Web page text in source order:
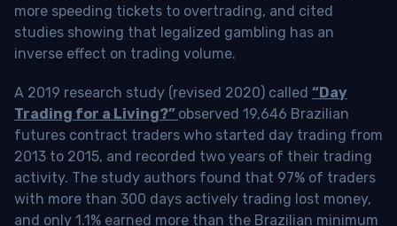
more speeding tickets to overtrading, and cited
studies showing that legalized gambling has an
inverse effect on trading volume.
A 2019 research study (revised 2020) called “Day
Trading for a Living?” observed 19,646 Brazilian
futures contract traders who started day trading from
2013 to 2015, and recorded two years of their trading
activity. The study authors found that 97% of traders
with more than 300 days actively trading lost money,
and only 1.1% earned more than the Brazilian minimum